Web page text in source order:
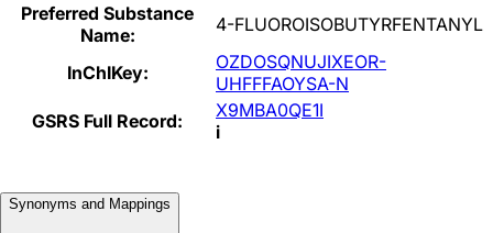
Preferred Substance
Name:
4-FLUOROISOBUTYRFENTANYL
InChIKey:
OZDOSQNUJIXEOR-
UHFFFAOYSA-N
GSRS Full Record:
X9MBA0QE1I
i
Synonyms and Mappings